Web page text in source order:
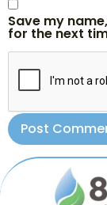
Save my
for the next